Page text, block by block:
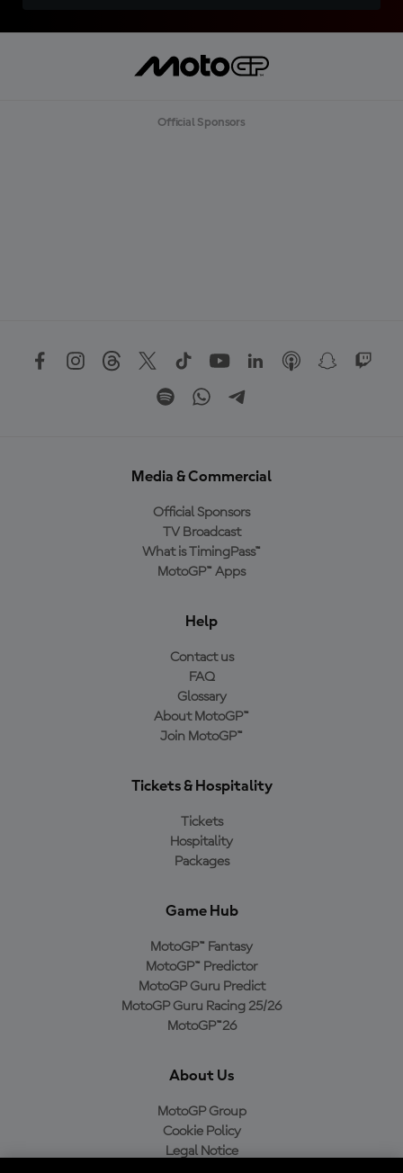
Official Sponsors
Media & Commercial
Official Sponsors
TV Broadcast
What is TimingPass™
MotoGP™ Apps
Help
Contact us
FAQ
Glossary
About MotoGP™
Join MotoGP™
Tickets & Hospitality
Tickets
Hospitality
Packages
Game Hub
MotoGP™ Fantasy
MotoGP™ Predictor
MotoGP Guru Predict
MotoGP Guru Racing 25/26
MotoGP™26
About Us
MotoGP Group
Cookie Policy
Legal Notice